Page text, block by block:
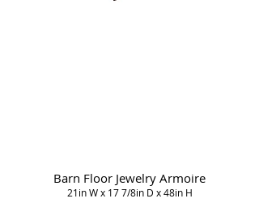
Barn Floor Jewelry Armoire
21in W x 17 7/8in D x 48in H